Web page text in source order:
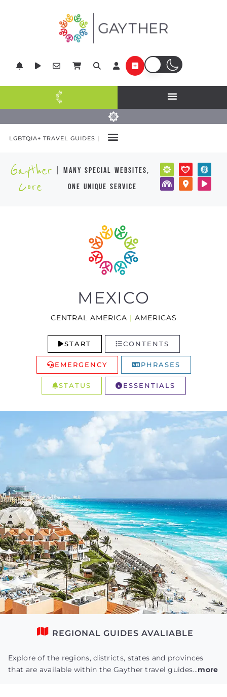
LGBTQIA+ TRAVEL GUIDES |
Gayther
Core
| many special websites,
one unique service
MEXICO
CENTRAL AMERICA | AMERICAS
START CONTENTS
EMERGENCY PHRASES
STATUS ESSENTIALS
REGIONAL GUIDES AVALIABLE
Explore of the regions, districts, states and provinces
that are available within the Gayther travel guides...more